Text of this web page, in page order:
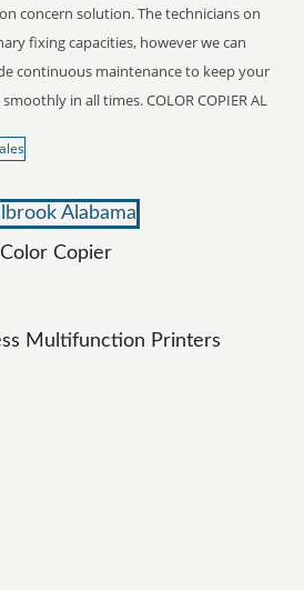
concern solution. The technicians on
fixing capacities, however we can
continuous maintenance to keep your
in all times. COLOR COPIER AL
Color Copier
Multifunction Printers